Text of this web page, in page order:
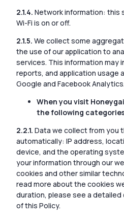
2.1.4. Network information: this
Wi-Fi is on or off.
2.1.5. We collect some
the use of our application to
services. This information may
reports, and application usage
Google and Facebook Analytics.
When you visit
the following
2.2.1. Data we collect from you
automatically: IP address,
device, and the operating
your information through our
cookies and other similar
read more about the cookies
duration, please see a detailed
of this Policy.